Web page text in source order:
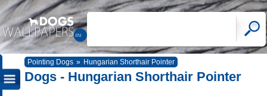
Pointing Dogs » Hungarian Shorthair Pointer
Dogs - Hungarian Shorthair Pointer